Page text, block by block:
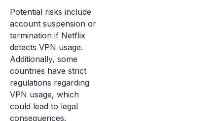
Potential risks include
account suspension or
termination if Netflix
detects VPN usage.
Additionally, some
countries have strict
regulations regarding
VPN usage, which
could lead to legal
consequences.